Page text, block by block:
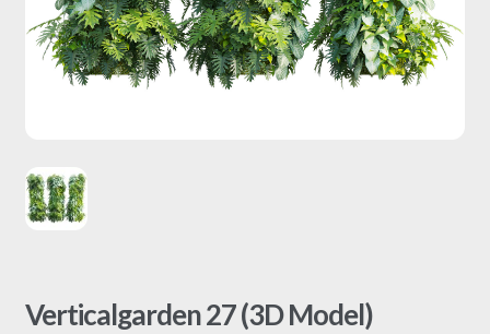
Verticalgarden 27 (3D Model)